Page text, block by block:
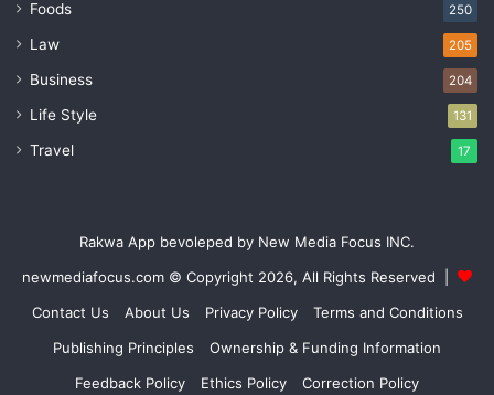
Foods 250
Law 205
Business 204
Life Style 131
Travel 17
Rakwa App bevoleped by New Media Focus INC.
newmediafocus.com © Copyright 2026, All Rights Reserved |
Contact Us
About Us Privacy Policy
Terms and Conditions
Publishing Principles
Ownership & Funding Information
Feedback Policy
Ethics Policy Correction Policy